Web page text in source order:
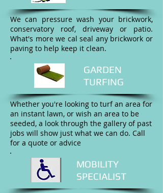
We can pressure wash your brickwork,
conservatory roof, driveway or patio.
What's more we cal seal any brickwork or
paving to help keep it clean.
GARDEN
TURFING
Whether you're looking to turf an area for
an instant lawn, or wish an area to be
seeded, a look through the gallery of past
jobs will show just what we can do. Call
for a quote or advice
MOBILITY
SPECIALIST